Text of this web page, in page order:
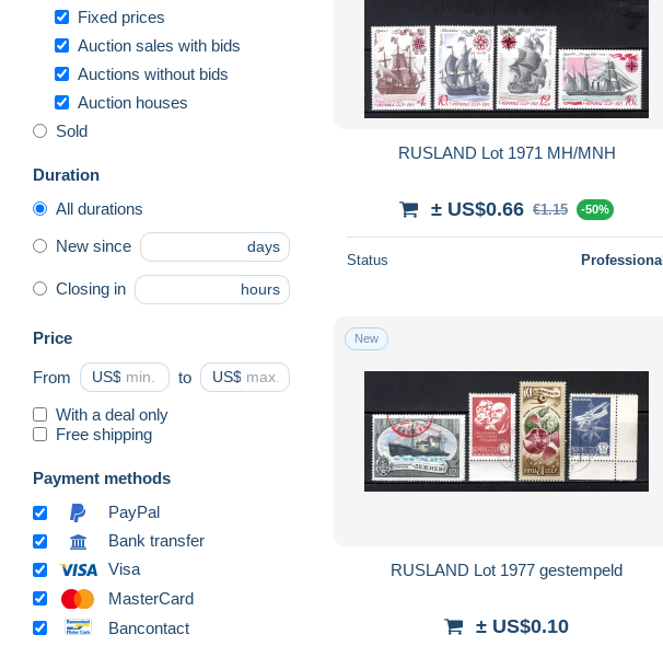
Fixed prices
Auction sales with bids
Auctions without bids
Auction houses
Sold
Duration
All durations
New since days
Closing in hours
Price
From US$ to US$
With a deal only
Free shipping
Payment methods
PayPal
Bank transfer
Visa
MasterCard
Bancontact
RUSLAND Lot 1971 MH/MNH
± US$0.66 €1.15 -50%
Status Professional
New
RUSLAND Lot 1977 gestempeld
± US$0.10